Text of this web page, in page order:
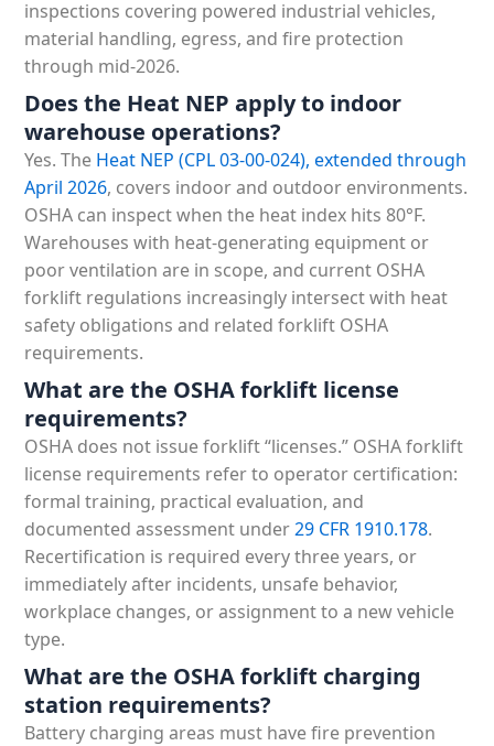
inspections covering powered industrial vehicles,
material handling, egress, and fire protection
through mid-2026.
Does the Heat NEP apply to indoor
warehouse operations?
Yes. The Heat NEP (CPL 03-00-024), extended through
April 2026, covers indoor and outdoor environments.
OSHA can inspect when the heat index hits 80°F.
Warehouses with heat-generating equipment or
poor ventilation are in scope, and current OSHA
forklift regulations increasingly intersect with heat
safety obligations and related forklift OSHA
requirements.
What are the OSHA forklift license
requirements?
OSHA does not issue forklift “licenses.” OSHA forklift
license requirements refer to operator certification:
formal training, practical evaluation, and
documented assessment under29 CFR 1910.178.
Recertification is required every three years, or
immediately after incidents, unsafe behavior,
workplace changes, or assignment to a new vehicle
type.
What are the OSHA forklift charging
station requirements?
Battery charging areas must have fire prevention